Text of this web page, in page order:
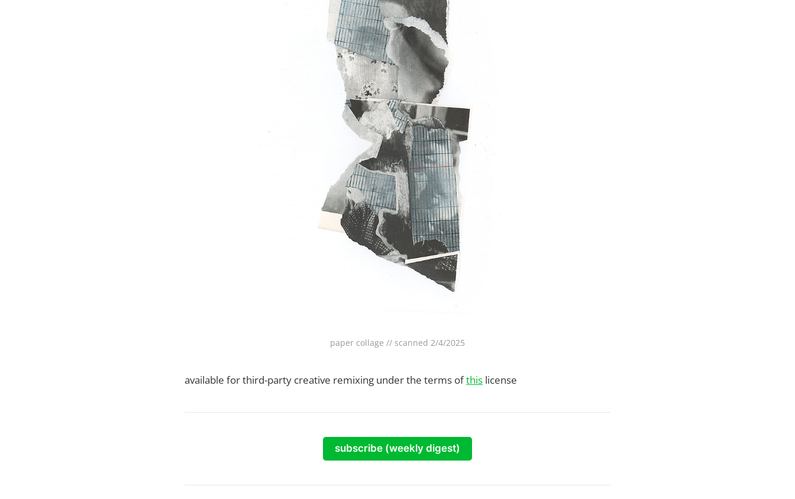
paper collage // scanned 2/4/2025
available for third-party creative remixing under the terms ofthis license
subscribe (weekly digest)